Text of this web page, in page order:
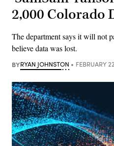
2,000 Colorado
The department says it will not
believe data was lost.
BYRYAN JOHNSTON FEBRUARY